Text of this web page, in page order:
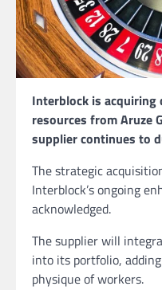
Interblock is acquiring
resources from Aruze
supplier continues to
The strategic
Interblock’s ongoing
acknowledged.
The supplier will
into its portfolio,
physique of workers.